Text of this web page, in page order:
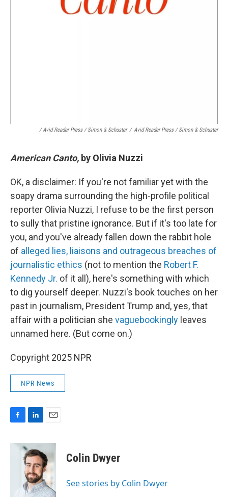
/ Avid Reader Press / Simon & Schuster / Avid Reader Press / Simon & Schuster
American Canto, by Olivia Nuzzi
OK, a disclaimer: If you're not familiar yet with the
soapy drama surrounding the high-profile political
reporter Olivia Nuzzi, I refuse to be the first person
to sully that pristine ignorance. But if it's too late for
you, and you've already fallen down the rabbit hole
of alleged lies, liaisons and outrageous breaches of
journalistic ethics (not to mention the Robert F.
Kennedy Jr. of it all), here's something with which
to dig yourself deeper. Nuzzi's book touches on her
past in journalism, President Trump and, yes, that
affair with a politician she vaguebookingly leaves
unnamed here. (But come on.)
Copyright 2025 NPR
NPR News
c
n
k
e
d
I
n
a
i
l
Colin Dwyer
See stories by Colin Dwyer